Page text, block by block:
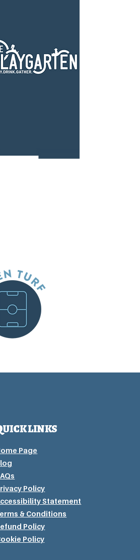
today
LINKS
Page
Policy
Statement
& Conditions
Policy
Policy